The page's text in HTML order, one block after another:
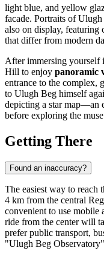
light blue, and yellow
facade. Portraits of
also on display, featuring
that differ from modern
After immersing yourself
Hill to enjoy panoramic
entrance to the complex,
to Ulugh Beg himself
depicting a star map—an
before exploring the
Getting There
Found an inaccuracy?
The easiest way to reach
4 km from the central
convenient to use
ride from the center will
prefer public transport,
"Ulugh Beg